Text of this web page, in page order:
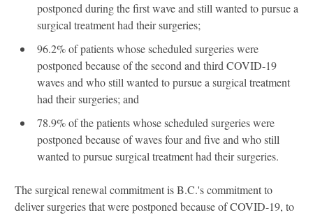
postponed during the first wave and still wanted to pursue a
surgical treatment had their surgeries;
96.2% of patients whose scheduled surgeries were
postponed because of the second and third COVID-19
waves and who still wanted to pursue a surgical treatment
had their surgeries; and
78.9% of the patients whose scheduled surgeries were
postponed because of waves four and five and who still
wanted to pursue surgical treatment had their surgeries.
The surgical renewal commitment is B.C.'s commitment to
deliver surgeries that were postponed because of COVID-19, to